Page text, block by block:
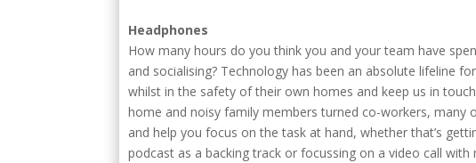
Headphones
How many hours do you think you and your team have
and socialising? Technology has been an absolute lifeline
whilst in the safety of their own homes and keep us in
home and noisy family members turned co-workers,
and help you focus on the task at hand, whether that’s
podcast as a backing track or focussing on a video call